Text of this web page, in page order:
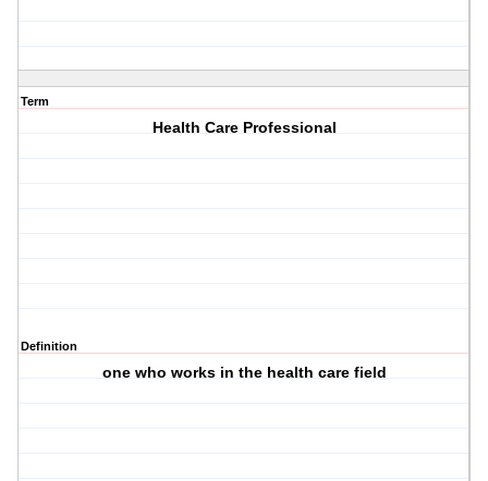
Term
Health Care Professional
Definition
one who works in the health care field